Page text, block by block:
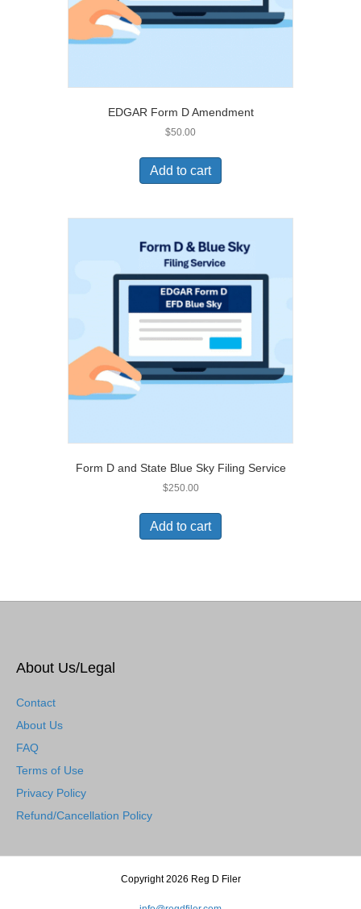
EDGAR Form D Amendment
$50.00
Add to cart
Form D and State Blue Sky Filing Service
$250.00
Add to cart
About Us/Legal
Contact
About Us
FAQ
Terms of Use
Privacy Policy
Refund/Cancellation Policy
Copyright 2026 Reg D Filer